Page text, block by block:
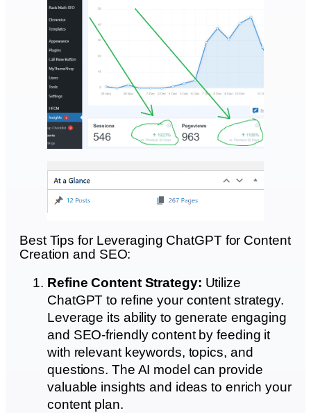
Best Tips for Leveraging ChatGPT for Content
Creation and SEO:
Refine Content Strategy: Utilize
ChatGPT to refine your content strategy.
Leverage its ability to generate engaging
and SEO-friendly content by feeding it
with relevant keywords, topics, and
questions. The AI model can provide
valuable insights and ideas to enrich your
content plan.